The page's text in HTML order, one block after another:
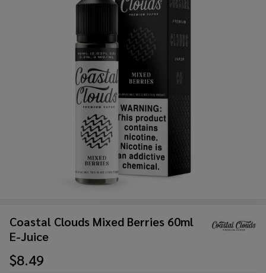
Coastal Clouds Mixed Berries 60ml
E-Juice
$8.49